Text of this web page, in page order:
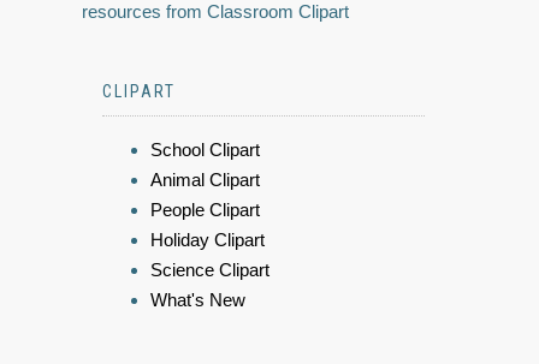
resources from Classroom Clipart
CLIPART
School Clipart
Animal Clipart
People Clipart
Holiday Clipart
Science Clipart
What's New